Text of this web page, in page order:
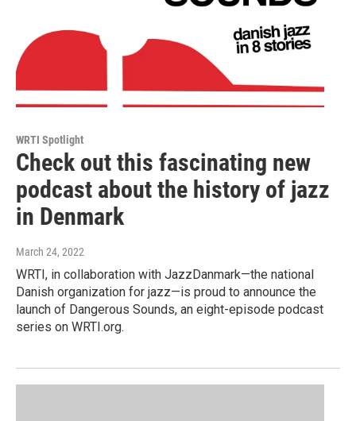
WRTI Spotlight
Check out this fascinating new
podcast about the history of jazz
in Denmark
March 24, 2022
WRTI, in collaboration with JazzDanmark—the national
Danish organization for jazz—is proud to announce the
launch of Dangerous Sounds, an eight-episode podcast
series on WRTI.org.